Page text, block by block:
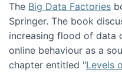
The Big Data Factories
Springer. The book
increasing flood of data
online behaviour as a
chapter entitled "Levels